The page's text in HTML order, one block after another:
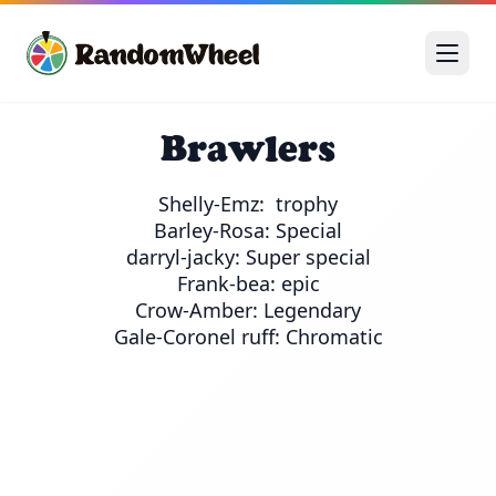
Brawlers
Shelly-Emz:  trophy
Barley-Rosa: Special
darryl-jacky: Super special
Frank-bea: epic
Crow-Amber: Legendary